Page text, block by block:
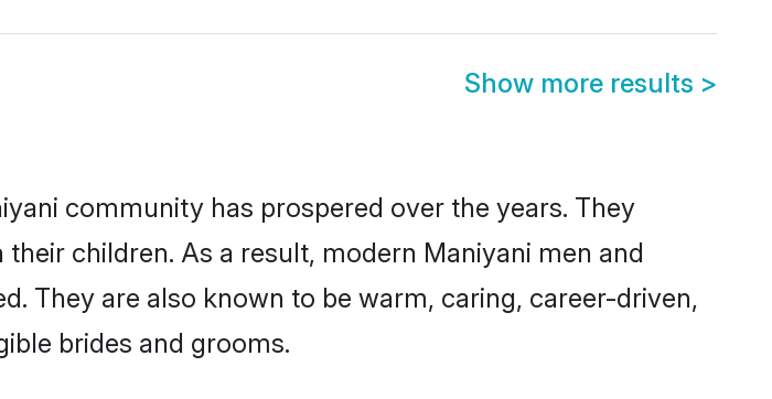
Show more results >
community has prospered over the years. They
children. As a result, modern Maniyani men and
They are also known to be warm, caring, career-driven,
brides and grooms.